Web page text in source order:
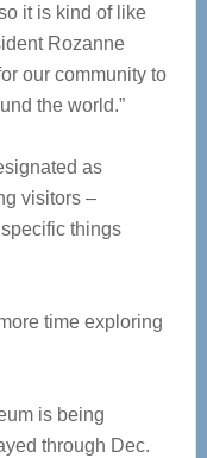
it is kind of like
Rozanne
our community to
the world.”
as
visitors –
things
time exploring
is being
through Dec.